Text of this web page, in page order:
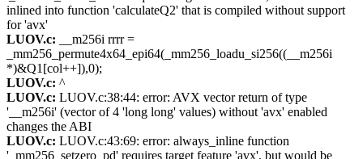
inlined into function 'calculateQ2' that is compiled without support
for 'avx'
LUOV.c: __m256i rrrr =
_mm256_permute4x64_epi64(_mm256_loadu_si256((__m256i
*)&Q1[col++]),0);
LUOV.c: ^
LUOV.c: LUOV.c:38:44: error: AVX vector return of type
'__m256i' (vector of 4 'long long' values) without 'avx' enabled
changes the ABI
LUOV.c: LUOV.c:43:69: error: always_inline function
'_mm256_setzero_pd' requires target feature 'avx', but would be